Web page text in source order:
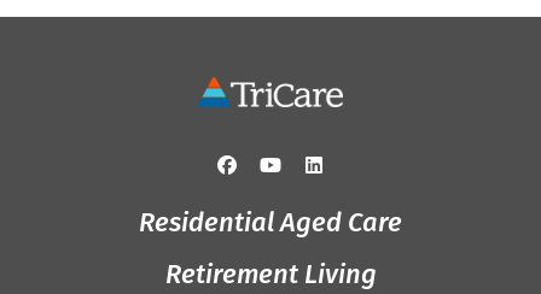
Residential Aged Care
Retirement Living